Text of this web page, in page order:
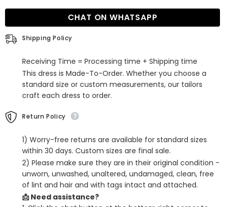
A-
Short
Homecoming
Dress
A-
Short
Dress
CHAT ON WHATSAPP
Shipping Policy
Receiving Time = Processing time + Shipping time
This dress is Made-To-Order. Whether you choose a
standard size or custom measurements, our tailors
craft each dress to order.
Return Policy
1) Worry-free returns are available for standard sizes
within 30 days. Custom sizes are final sale.
2) Please make sure they are in their original condition -
unworn, unwashed, unaltered, undamaged, clean, free
of lint and hair and with tags intact and attached.
📩 Need assistance?